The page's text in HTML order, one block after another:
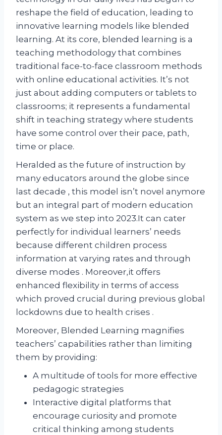
reshape the field of education, leading to
innovative learning models like blended
learning. At its core, blended learning is a
teaching methodology that combines
traditional face-to-face classroom methods
with online educational activities. It’s not
just about adding computers or tablets to
classrooms; it represents a fundamental
shift in teaching strategy where students
have some control over their pace, path,
time or place.
Heralded as the future of instruction by
many educators around the globe since
last decade , this model isn’t novel anymore
but an integral part of modern education
system as we step into 2023.It can cater
perfectly for individual learners’ needs
because different children process
information at varying rates and through
diverse modes . Moreover,it offers
enhanced flexibility in terms of access
which proved crucial during previous global
lockdowns due to health crises .
Moreover, Blended Learning magnifies
teachers’ capabilities rather than limiting
them by providing:
A multitude of tools for more effective
pedagogic strategies
Interactive digital platforms that
encourage curiosity and promote
critical thinking among students